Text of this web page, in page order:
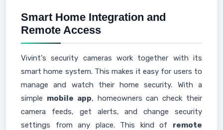
Smart Home Integration and
Remote Access
Vivint's security cameras work together with its
smart home system. This makes it easy for users to
manage and watch their home security. With a
simple mobile app, homeowners can check their
camera feeds, get alerts, and change security
settings from any place. This kind of remote